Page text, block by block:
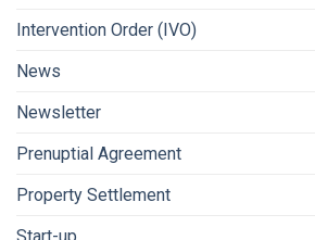
Intervention Order (IVO)
News
Newsletter
Prenuptial Agreement
Property Settlement
Start-up